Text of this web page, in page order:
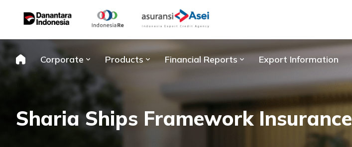
content
Corporate Products Financial Reports Export Information
Sharia Ships Framework Insurance